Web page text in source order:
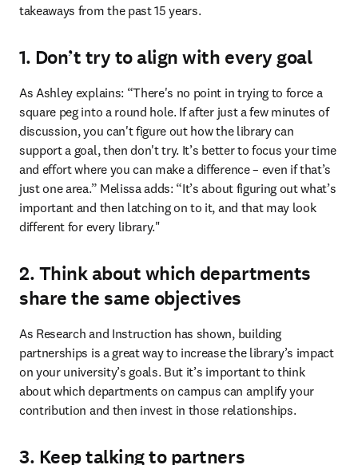
takeaways from the past 15 years.
1. Don’t try to align with every goal
As Ashley explains: “There's no point in trying to force a
square peg into a round hole. If after just a few minutes of
discussion, you can't figure out how the library can
support a goal, then don't try. It’s better to focus your time
and effort where you can make a difference – even if that’s
just one area.” Melissa adds: “It’s about figuring out what’s
important and then latching on to it, and that may look
different for every library."
2. Think about which departments
share the same objectives
As Research and Instruction has shown, building
partnerships is a great way to increase the library’s impact
on your university’s goals. But it’s important to think
about which departments on campus can amplify your
contribution and then invest in those relationships.
3. Keep talking to partners